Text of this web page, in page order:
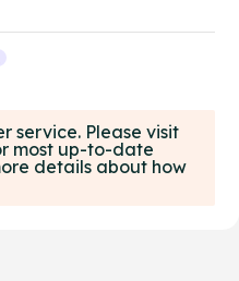
service. Please visit
most up-to-date
details about how